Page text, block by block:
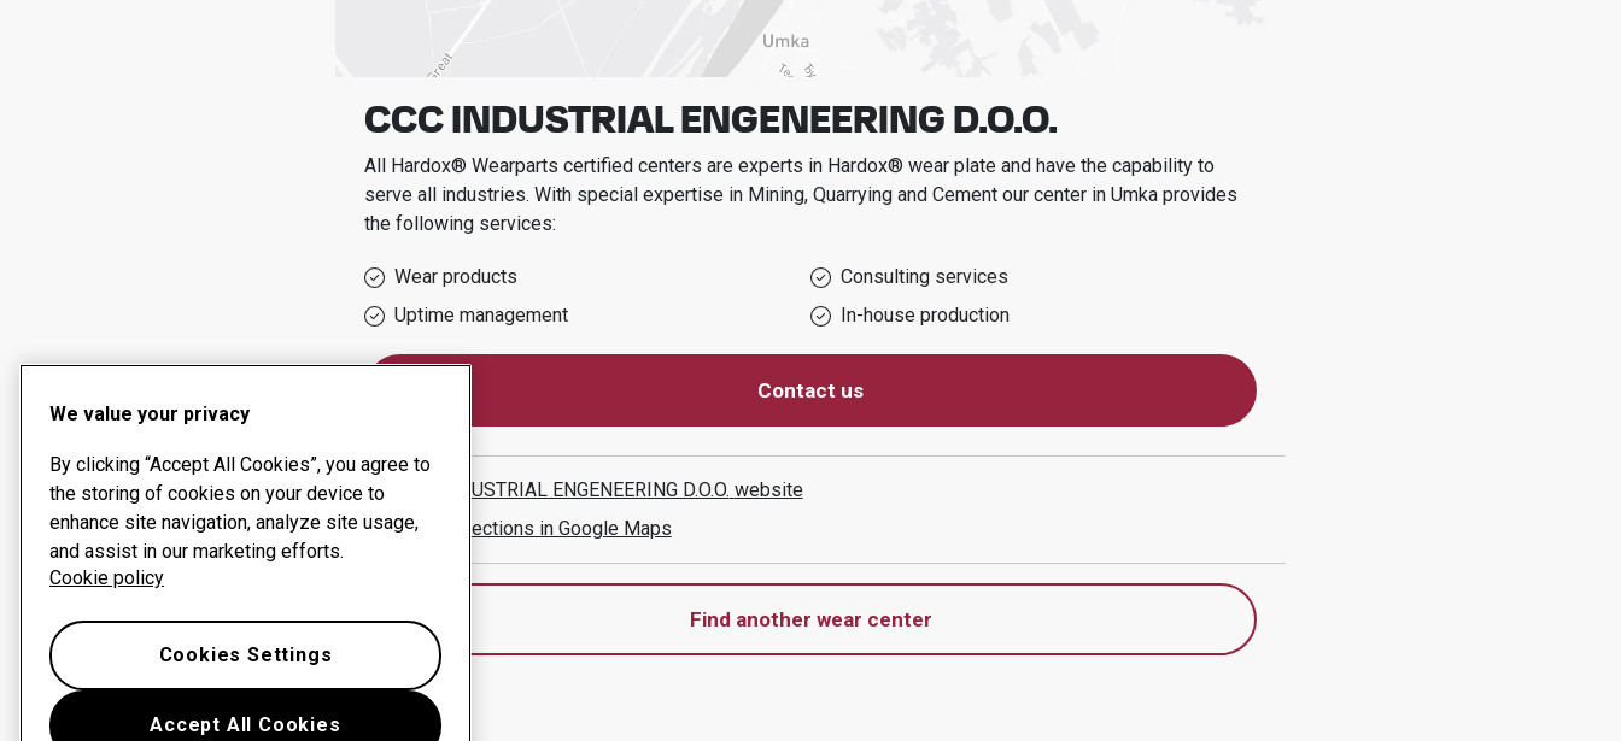
CCC INDUSTRIAL ENGENEERING D.O.O.
All Hardox® Wearparts certified centers are experts in Hardox® wear plate and have the capability to
serve all industries. With special expertise in Mining, Quarrying and Cement our center in Umkaprovides
the following services:
Wear products
Consulting services
Uptime management
In-house production
Contact us
CCC INDUSTRIAL ENGENEERING D.O.O. website
Show directions in Google Maps
Find another wear center
We value your privacy
By clicking “Accept All Cookies”, you agree to
the storing of cookies on your device to
enhance site navigation, analyze site usage,
and assist in our marketing efforts.
Cookie policy
Accept All Cookies
Cookies Settings